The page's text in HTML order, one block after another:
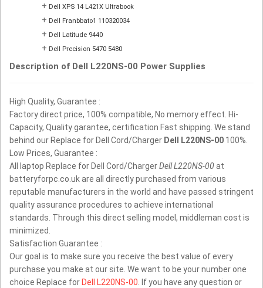
+ Dell XPS 14 L421X Ultrabook
+ Dell Franbbato1 110320034
+ Dell Latitude 9440
+ Dell Precision 5470 5480
Description of Dell L220NS-00 Power Supplies
High Quality, Guarantee :
Factory direct price, 100% compatible, No memory effect. Hi-
Capacity, Quality garantee, certification Fast shipping. We stand
behind our Replace for Dell Cord/Charger Dell L220NS-00 100%.
Low Prices, Guarantee :
All laptop Replace for Dell Cord/ChargerDell L220NS-00 at
batteryforpc.co.uk are all directly purchased from various
reputable manufacturers in the world and have passed stringent
quality assurance procedures to achieve international
standards. Through this direct selling model, middleman cost is
minimized.
Satisfaction Guarantee :
Our goal is to make sure you receive the best value of every
purchase you make at our site. We want to be your number one
choice Replace for Dell L220NS-00. If you have any question or